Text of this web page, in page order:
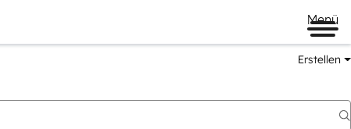
Menü
Erstellen